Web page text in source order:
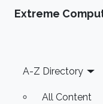
Extreme
Footer
A-Z Directory
All Content